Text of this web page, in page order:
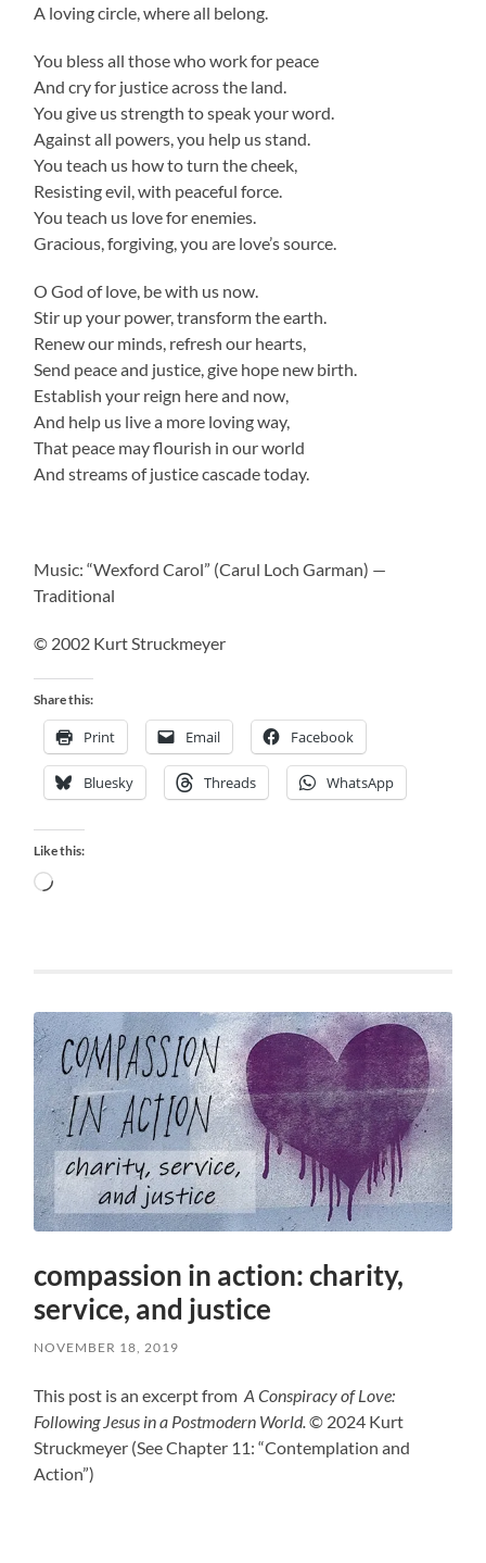
A loving circle, where all belong.
You bless all those who work for peace
And cry for justice across the land.
You give us strength to speak your word.
Against all powers, you help us stand.
You teach us how to turn the cheek,
Resisting evil, with peaceful force.
You teach us love for enemies.
Gracious, forgiving, you are love’s source.
O God of love, be with us now.
Stir up your power, transform the earth.
Renew our minds, refresh our hearts,
Send peace and justice, give hope new birth.
Establish your reign here and now,
And help us live a more loving way,
That peace may flourish in our world
And streams of justice cascade today.
Music: “Wexford Carol” (Carul Loch Garman) —
Traditional
© 2002 Kurt Struckmeyer
Share this:
Print Email Facebook
Bluesky Threads WhatsApp
Like this:
Loading…
compassion in action: charity,
service, and justice
NOVEMBER 18, 2019
This post is an excerpt fromA Conspiracy of Love:
Following Jesus in a Postmodern World.© 2024 Kurt
Struckmeyer (See Chapter 11: “Contemplation and
Action”)